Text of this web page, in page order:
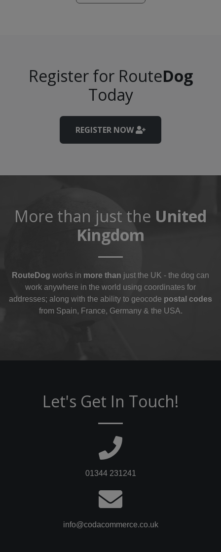
Register for RouteDog
Today
REGISTER NOW
More than just the United
Kingdom
RouteDog works in more than just the UK - the dog can
work anywhere in the world using coordinates for
addresses; along with the ability to geocode postal codes
from Spain, France, Germany & the USA.
Let's Get In Touch!
01344 231241
info@codacommerce.co.uk